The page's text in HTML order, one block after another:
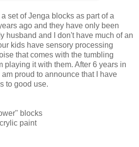
set of Jenga blocks as part of a
ago and they have only been
husband and I don't have much of an
kids have sensory processing
that comes with the tumbling
playing it with them. After 6 years in
proud to announce that I have
to good use.
blocks
paint